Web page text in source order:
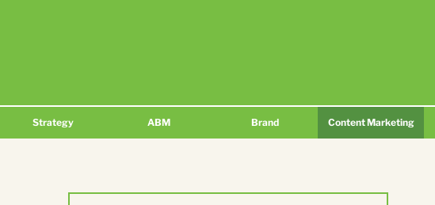
Strategy ABM Brand Content Marketing